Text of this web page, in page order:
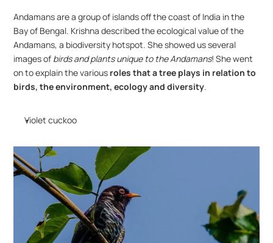
Andamans are a group of islands off the coast of India in the
Bay of Bengal. Krishna described the ecological value of the
Andamans, a biodiversity hotspot. She showed us several
images of birds and plants unique to the Andamans! She went
on to explain the various roles that a tree plays in relation to
birds, the environment, ecology and diversity.
Violet cuckoo